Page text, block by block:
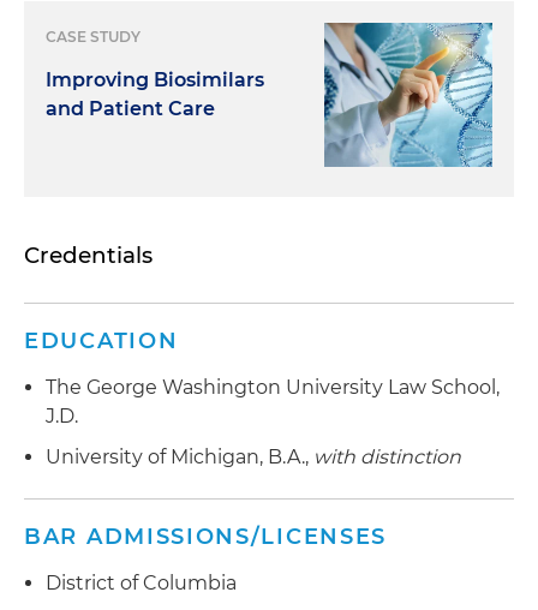
CASE STUDY
Improving Biosimilars
and Patient Care
Credentials
EDUCATION
The George Washington University Law School,
J.D.
University of Michigan, B.A., with distinction
BAR ADMISSIONS/LICENSES
District of Columbia